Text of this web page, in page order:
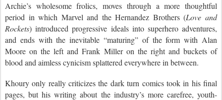
Archie’s wholesome frolics, moves through a more thoughtful
period in which Marvel and the Hernandez Brothers (Love and
Rockets) introduced progressive ideals into superhero adventures,
and ends with the inevitable “maturing” of the form with Alan
Moore on the left and Frank Miller on the right and buckets of
blood and aimless cynicism splattered everywhere in between.
Khoury only really criticizes the dark turn comics took in his final
pages, but his writing about the industry’s more carefree, youth-